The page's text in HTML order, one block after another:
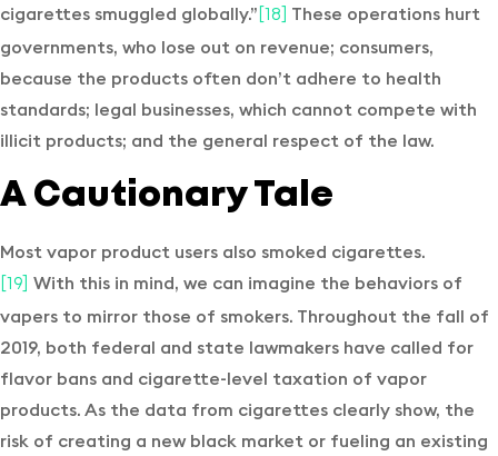
cigarettes smuggled globally.” [18]
These operations hurt
governments, who lose out on revenue; consumers,
because the products often don’t adhere to health
standards; legal businesses, which cannot compete with
illicit products; and the general respect of the law.
A Cautionary Tale
Most vapor product users also smoked cigarettes.
[19]
With this in mind, we can imagine the behaviors of
vapers to mirror those of smokers. Throughout the fall of
2019, both federal and state lawmakers have called for
flavor bans and cigarette-level taxation of vapor
products. As the data from cigarettes clearly show, the
risk of creating a new black market or fueling an existing